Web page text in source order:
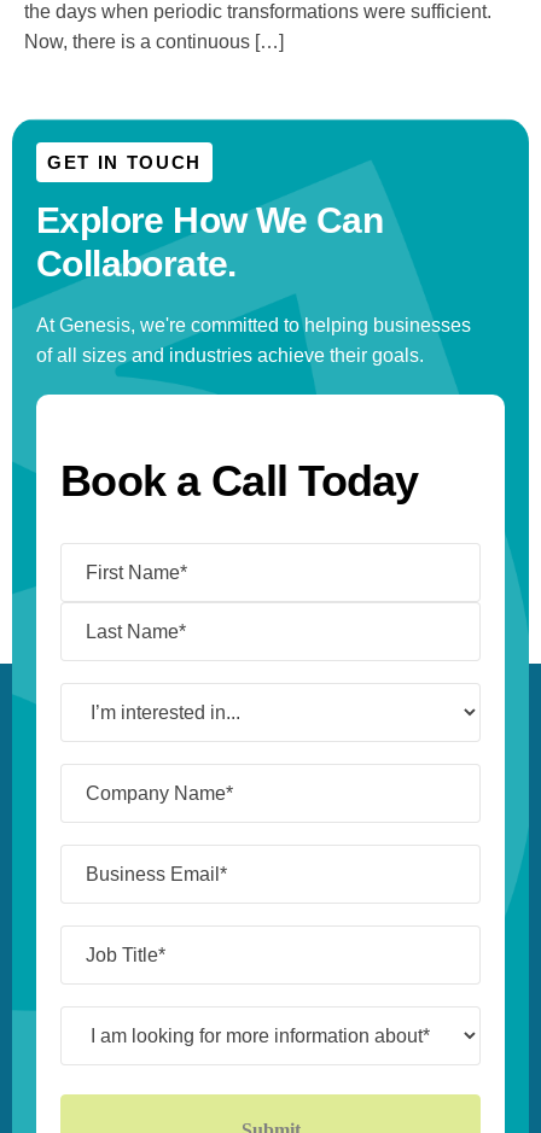
the days when periodic transformations were sufficient.
Now, there is a continuous […]
GET IN TOUCH
Explore How We Can
Collaborate.
At Genesis, we're committed to helping businesses
of all sizes and industries achieve their goals.
Book a Call Today
interested
in...
Name*
(Required)
Email*
(Required)
Title*
(Required)
looking
for